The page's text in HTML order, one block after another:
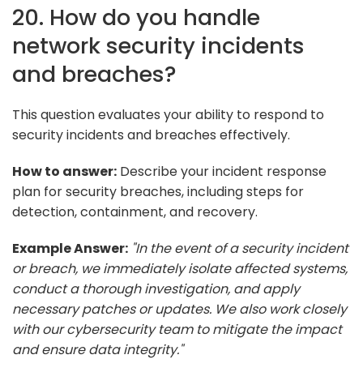
20. How do you handle
network security incidents
and breaches?
This question evaluates your ability to respond to
security incidents and breaches effectively.
How to answer: Describe your incident response
plan for security breaches, including steps for
detection, containment, and recovery.
Example Answer: "In the event of a security incident
or breach, we immediately isolate affected systems,
conduct a thorough investigation, and apply
necessary patches or updates. We also work closely
with our cybersecurity team to mitigate the impact
and ensure data integrity."